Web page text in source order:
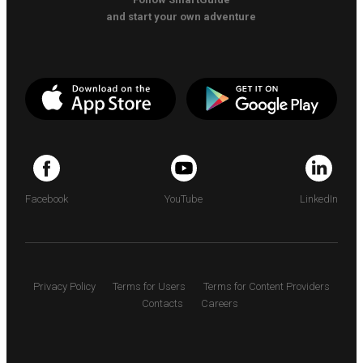
and start your own adventure
Facebook YouTube LinkedIn
Privacy Policy Terms for Users
Terms for Content Providers
Contacts
Careers